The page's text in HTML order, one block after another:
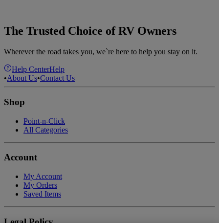
The Trusted Choice of RV Owners
Wherever the road takes you, we`re here to help you stay on it.
Help CenterHelp
•About Us•Contact Us
Shop
Point-n-Click
All Categories
Account
My Account
My Orders
Saved Items